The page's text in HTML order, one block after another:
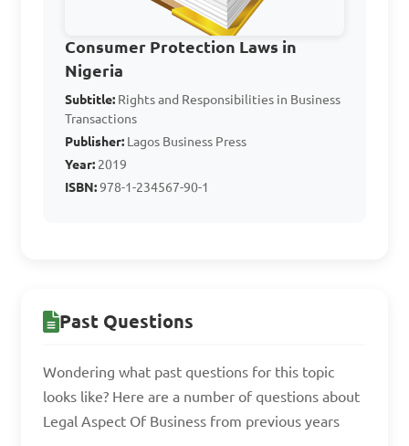
transactions?
A. An agreement between
two equals
party acts on behalf of
another
where one party acts on
How is an agency
Consumer Protection Laws in
Nigeria
Subtitle: Rights and Responsibilities in Business
Transactions
Publisher: Lagos Business Press
Year: 2019
ISBN:978-1-234567-90-1
Past Questions
Wondering what past questions for this topic
looks like? Here are a number of questions about
Legal Aspect Of Business from previous years